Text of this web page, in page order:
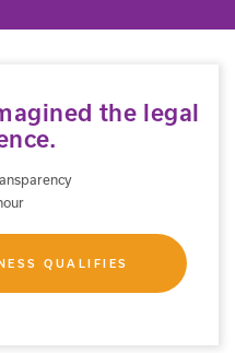
the legal
QUALIFIES